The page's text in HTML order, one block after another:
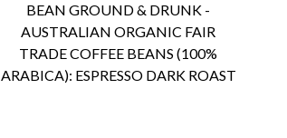
BEAN GROUND & DRUNK -
AUSTRALIAN ORGANIC FAIR
TRADE COFFEE BEANS (100%
ARABICA): ESPRESSO DARK ROAST